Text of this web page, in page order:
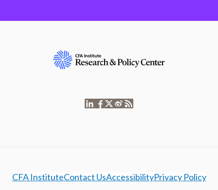
CFA InstituteContact UsAccessibilityPrivacy Policy